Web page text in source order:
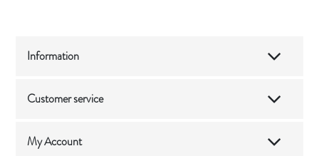
Information
Customer service
My Account